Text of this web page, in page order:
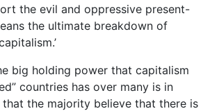
the evil and oppressive present-
the ultimate breakdown of
big holding power that capitalism
countries has over many is in
that the majority believe that there is